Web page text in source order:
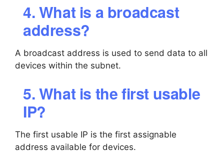
4. What is a broadcast
address?
A broadcast address is used to send data to all
devices within the subnet.
5. What is the first usable
IP?
The first usable IP is the first assignable
address available for devices.